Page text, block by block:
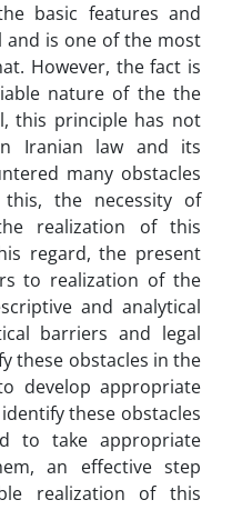
basic features and
is one of the most
However, the fact is
nature of the the
this principle has not
Iranian law and its
many obstacles
the necessity of
realization of this
regard, the present
to realization of the
and analytical
barriers and legal
these obstacles in the
develop appropriate
these obstacles
to take appropriate
an effective step
realization of this